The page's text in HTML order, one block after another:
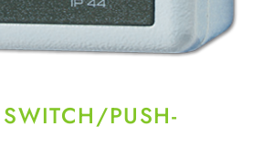
PUSH-